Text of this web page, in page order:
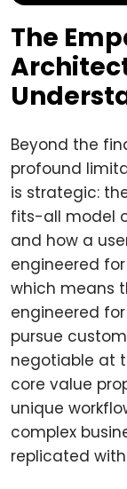
The
Beyond the
profound
is strategic:
fits-all model
and how a
engineered
which means
engineered
pursue
negotiable at
core value
unique
complex
replicated